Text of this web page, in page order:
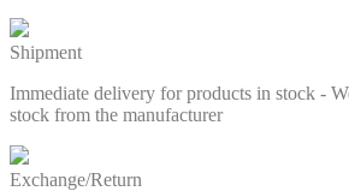
Shipment
Immediate delivery for products in stock -
stock from the manufacturer
Exchange/Return